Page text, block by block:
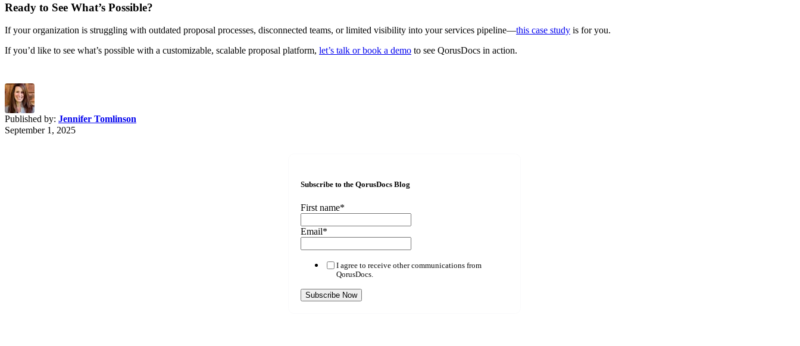
Ready to See What’s Possible?
If your organization is struggling with outdated proposal processes, disconnected teams, or limited visibility into your services pipeline—this case study is for you.
If you’d like to see what’s possible with a customizable, scalable proposal platform, let’s talk or book a demo to see QorusDocs in action.
Published by: Jennifer Tomlinson
September 1, 2025
Subscribe to the QorusDocs Blog
First name*
Email*
I agree to receive other communications from
QorusDocs.